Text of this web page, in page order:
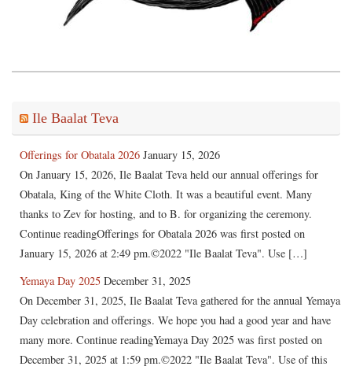
Ile Baalat Teva
Offerings for Obatala 2026 January 15, 2026
On January 15, 2026, Ile Baalat Teva held our annual offerings for
Obatala, King of the White Cloth. It was a beautiful event. Many
thanks to Zev for hosting, and to B. for organizing the ceremony.
Continue readingOfferings for Obatala 2026 was first posted on
January 15, 2026 at 2:49 pm.©2022 "Ile Baalat Teva". Use […]
Yemaya Day 2025 December 31, 2025
On December 31, 2025, Ile Baalat Teva gathered for the annual Yemaya
Day celebration and offerings. We hope you had a good year and have
many more. Continue readingYemaya Day 2025 was first posted on
December 31, 2025 at 1:59 pm.©2022 "Ile Baalat Teva". Use of this